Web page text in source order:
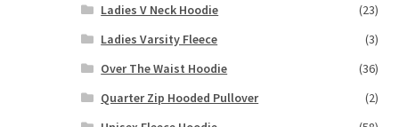
Ladies V Neck Hoodie
(23)
Ladies Varsity Fleece
(3)
Over The Waist Hoodie
(36)
Quarter Zip Hooded Pullover
(2)